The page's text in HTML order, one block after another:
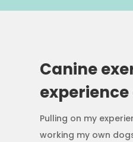
Canine
Pulling on my
working my own